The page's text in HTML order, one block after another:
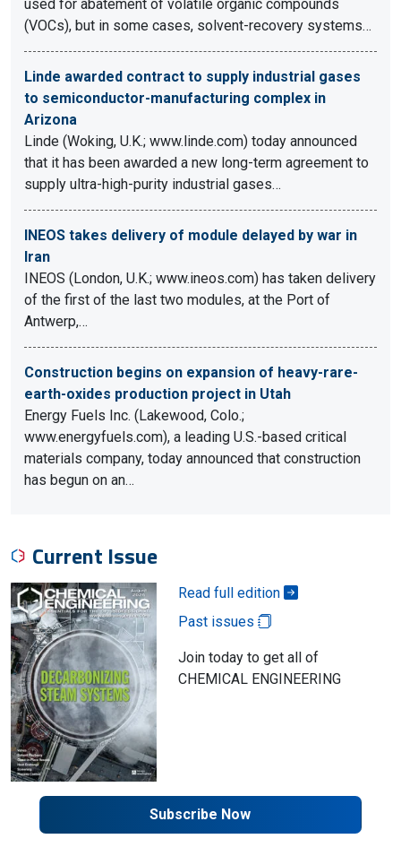
used for abatement of volatile organic compounds
(VOCs), but in some cases, solvent-recovery systems…
Linde awarded contract to supply industrial gases
to semiconductor-manufacturing complex in
Arizona
Linde (Woking, U.K.; www.linde.com) today announced
that it has been awarded a new long-term agreement to
supply ultra-high-purity industrial gases…
INEOS takes delivery of module delayed by war in
Iran
INEOS (London, U.K.; www.ineos.com) has taken delivery
of the first of the last two modules, at the Port of
Antwerp,…
Construction begins on expansion of heavy-rare-
earth-oxides production project in Utah
Energy Fuels Inc. (Lakewood, Colo.;
www.energyfuels.com), a leading U.S.-based critical
materials company, today announced that construction
has begun on an…
Current Issue
Read full edition
Past issues
Join today to get all of
CHEMICAL ENGINEERING
Subscribe Now